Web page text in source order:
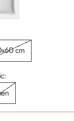
cm